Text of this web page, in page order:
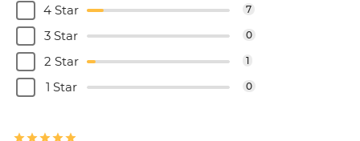
4 Star 7
3 Star 0
2 Star 1
1 Star 0